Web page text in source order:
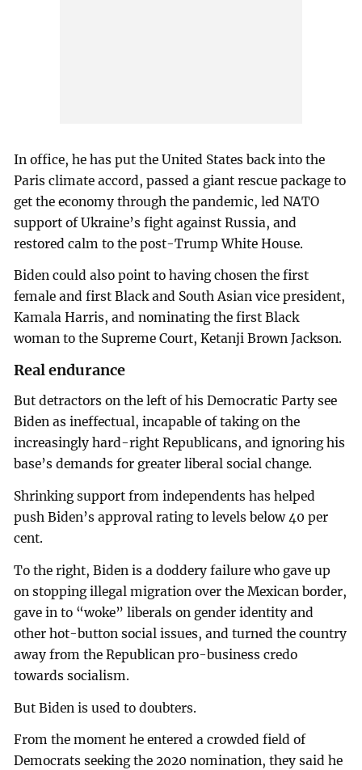
In office, he has put the United States back into the
Paris climate accord, passed a giant rescue package to
get the economy through the pandemic, led NATO
support of Ukraine’s fight against Russia, and
restored calm to the post-Trump White House.
Biden could also point to having chosen the first
female and first Black and South Asian vice president,
Kamala Harris, and nominating the first Black
woman to the Supreme Court, Ketanji Brown Jackson.
Real endurance
But detractors on the left of his Democratic Party see
Biden as ineffectual, incapable of taking on the
increasingly hard-right Republicans, and ignoring his
base’s demands for greater liberal social change.
Shrinking support from independents has helped
push Biden’s approval rating to levels below 40 per
cent.
To the right, Biden is a doddery failure who gave up
on stopping illegal migration over the Mexican border,
gave in to “woke” liberals on gender identity and
other hot-button social issues, and turned the country
away from the Republican pro-business credo
towards socialism.
But Biden is used to doubters.
From the moment he entered a crowded field of
Democrats seeking the 2020 nomination, they said he